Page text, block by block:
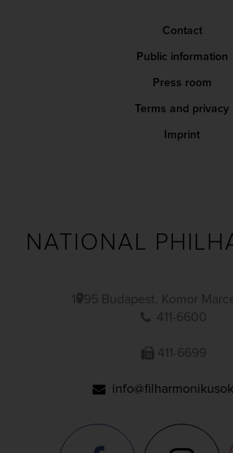
Contact
Public information
Press room
Terms and privacy
Imprint
NATIONAL
1095 Budapest, Komor
411-6600
411-6699